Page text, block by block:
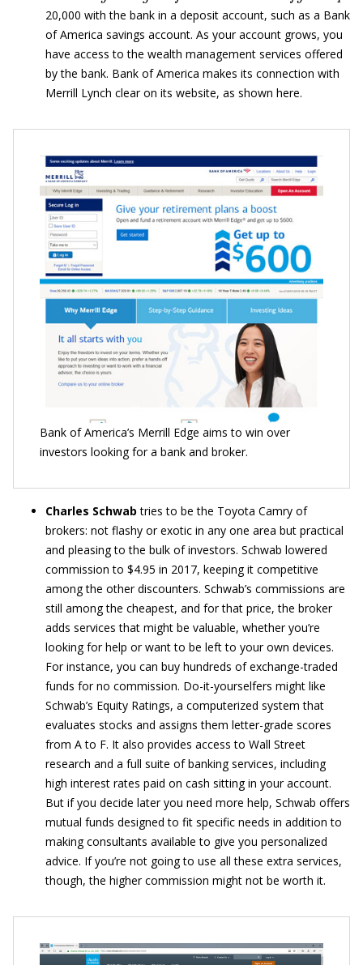
20,000 with the bank in a deposit account, such as a Bank
of America savings account. As your account grows, you
have access to the wealth management services offered
by the bank. Bank of America makes its connection with
Merrill Lynch clear on its website, as shown here.
Bank of America’s Merrill Edge aims to win over
investors looking for a bank and broker.
Charles Schwab tries to be the Toyota Camry of
brokers: not flashy or exotic in any one area but practical
and pleasing to the bulk of investors. Schwab lowered
commission to $4.95 in 2017, keeping it competitive
among the other discounters. Schwab’s commissions are
still among the cheapest, and for that price, the broker
adds services that might be valuable, whether you’re
looking for help or want to be left to your own devices.
For instance, you can buy hundreds of exchange-traded
funds for no commission. Do-it-yourselfers might like
Schwab’s Equity Ratings, a computerized system that
evaluates stocks and assigns them letter-grade scores
from A to F. It also provides access to Wall Street
research and a full suite of banking services, including
high interest rates paid on cash sitting in your account.
But if you decide later you need more help, Schwab offers
mutual funds designed to fit specific needs in addition to
making consultants available to give you personalized
advice. If you’re not going to use all these extra services,
though, the higher commission might not be worth it.